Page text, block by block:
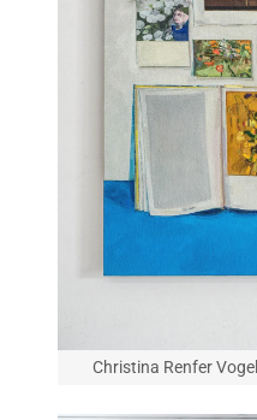
Christina Renfer